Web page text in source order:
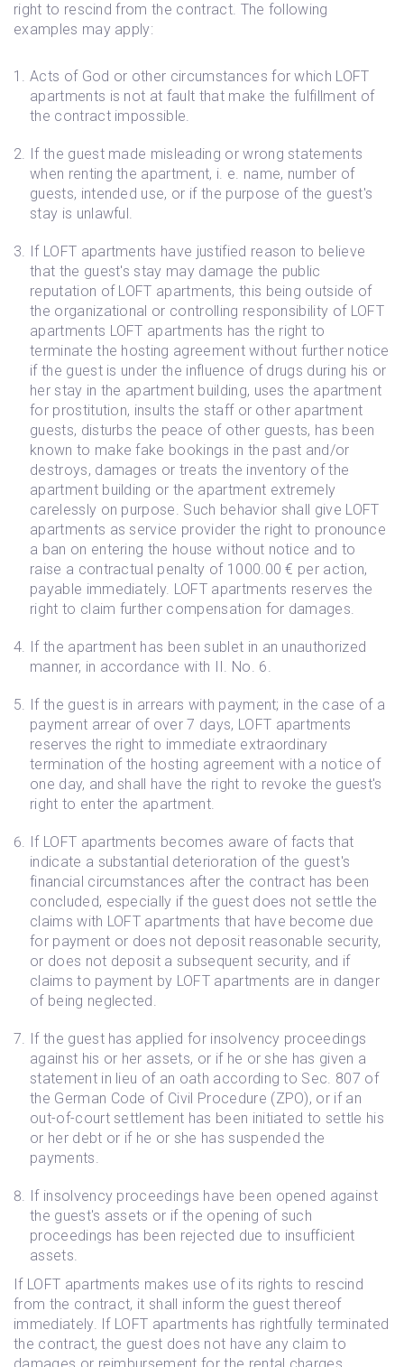
right to rescind from the contract. The following
examples may apply:
Acts of God or other circumstances for which LOFT
apartments is not at fault that make the fulfillment of
the contract impossible.
If the guest made misleading or wrong statements
when renting the apartment, i. e. name, number of
guests, intended use, or if the purpose of the guest's
stay is unlawful.
If LOFT apartments have justified reason to believe
that the guest's stay may damage the public
reputation of LOFT apartments, this being outside of
the organizational or controlling responsibility of LOFT
apartments LOFT apartments has the right to
terminate the hosting agreement without further notice
if the guest is under the influence of drugs during his or
her stay in the apartment building, uses the apartment
for prostitution, insults the staff or other apartment
guests, disturbs the peace of other guests, has been
known to make fake bookings in the past and/or
destroys, damages or treats the inventory of the
apartment building or the apartment extremely
carelessly on purpose. Such behavior shall give LOFT
apartments as service provider the right to pronounce
a ban on entering the house without notice and to
raise a contractual penalty of 1000.00 € per action,
payable immediately. LOFT apartments reserves the
right to claim further compensation for damages.
If the apartment has been sublet in an unauthorized
manner, in accordance with II. No. 6.
If the guest is in arrears with payment; in the case of a
payment arrear of over 7 days, LOFT apartments
reserves the right to immediate extraordinary
termination of the hosting agreement with a notice of
one day, and shall have the right to revoke the guest's
right to enter the apartment.
If LOFT apartments becomes aware of facts that
indicate a substantial deterioration of the guest's
financial circumstances after the contract has been
concluded, especially if the guest does not settle the
claims with LOFT apartments that have become due
for payment or does not deposit reasonable security,
or does not deposit a subsequent security, and if
claims to payment by LOFT apartments are in danger
of being neglected.
If the guest has applied for insolvency proceedings
against his or her assets, or if he or she has given a
statement in lieu of an oath according to Sec. 807 of
the German Code of Civil Procedure (ZPO), or if an
out-of-court settlement has been initiated to settle his
or her debt or if he or she has suspended the
payments.
If insolvency proceedings have been opened against
the guest's assets or if the opening of such
proceedings has been rejected due to insufficient
assets.
If LOFT apartments makes use of its rights to rescind
from the contract, it shall inform the guest thereof
immediately. If LOFT apartments has rightfully terminated
the contract, the guest does not have any claim to